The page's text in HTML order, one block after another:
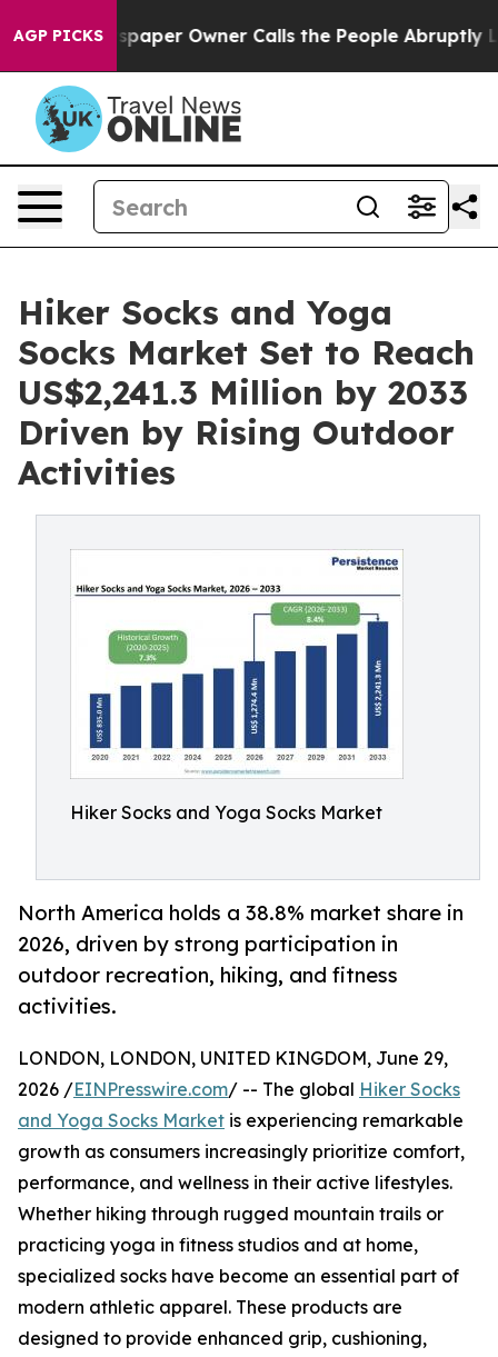
AGP PICKSOwner Calls the People Abruptly Laid off
Hiker Socks and Yoga
Socks Market Set to Reach
US$2,241.3 Million by 2033
Driven by Rising Outdoor
Activities
Hiker Socks and Yoga Socks Market
North America holds a 38.8% market share in
2026, driven by strong participation in
outdoor recreation, hiking, and fitness
activities.
LONDON, LONDON, UNITED KINGDOM, June 29,
2026 /EINPresswire.com/ -- The global Hiker Socks
and Yoga Socks Market is experiencing remarkable
growth as consumers increasingly prioritize comfort,
performance, and wellness in their active lifestyles.
Whether hiking through rugged mountain trails or
practicing yoga in fitness studios and at home,
specialized socks have become an essential part of
modern athletic apparel. These products are
designed to provide enhanced grip, cushioning,